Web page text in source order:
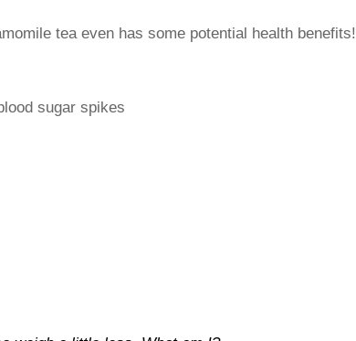
tea even has some potential health benefits!
sugar spikes